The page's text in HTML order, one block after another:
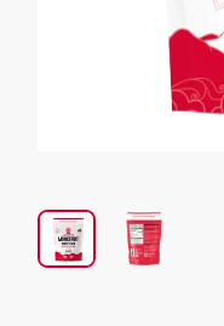
in
modal